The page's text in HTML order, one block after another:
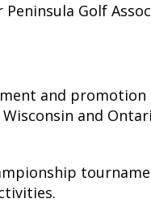
Golf
and
and